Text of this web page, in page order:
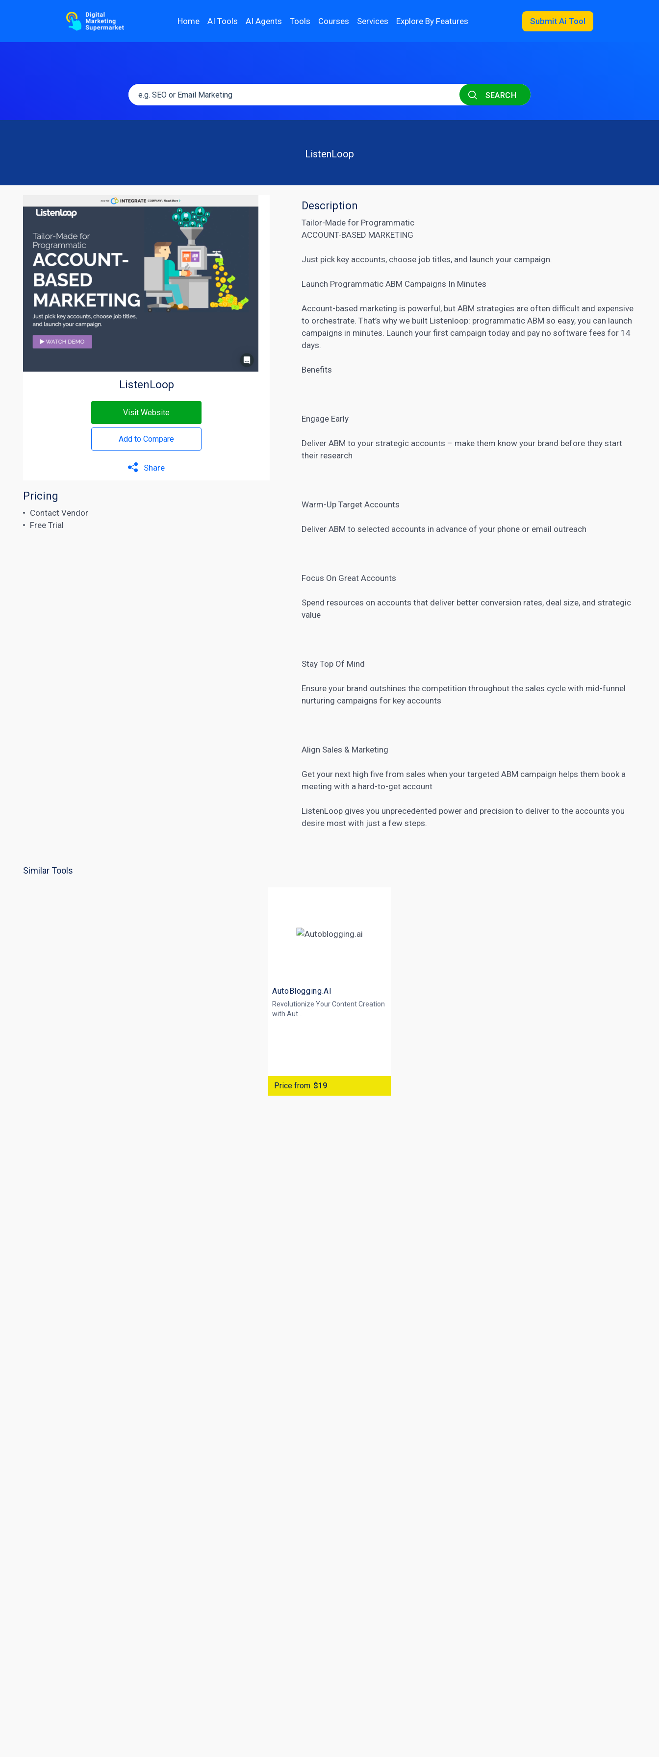
Home AI Tools AI Agents Tools Courses Services Explore By Features Submit Ai Tool
SEARCH
ListenLoop
ListenLoop
Visit Website
Add to Compare
Share
Pricing
Contact Vendor
Free Trial
Description
Tailor-Made for Programmatic
ACCOUNT-BASED MARKETING
Just pick key accounts, choose job titles, and launch your campaign.
Launch Programmatic ABM Campaigns In Minutes
Account-based marketing is powerful, but ABM strategies are often difficult and expensive
to orchestrate. That’s why we built Listenloop: programmatic ABM so easy, you can launch
campaigns in minutes. Launch your first campaign today and pay no software fees for 14
days.
Benefits
Engage Early
Deliver ABM to your strategic accounts – make them know your brand before they start
their research
Warm-Up Target Accounts
Deliver ABM to selected accounts in advance of your phone or email outreach
Focus On Great Accounts
Spend resources on accounts that deliver better conversion rates, deal size, and strategic
value
Stay Top Of Mind
Ensure your brand outshines the competition throughout the sales cycle with mid-funnel
nurturing campaigns for key accounts
Align Sales & Marketing
Get your next high five from sales when your targeted ABM campaign helps them book a
meeting with a hard-to-get account
ListenLoop gives you unprecedented power and precision to deliver to the accounts you
desire most with just a few steps.
Similar Tools
AutoBlogging.AI
Revolutionize Your Content Creation
with Aut...
Price from $19